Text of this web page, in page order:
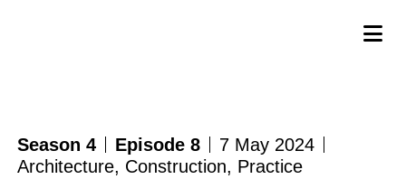
Season 4 Episode 8
7 May 2024
Architecture, Construction, Practice